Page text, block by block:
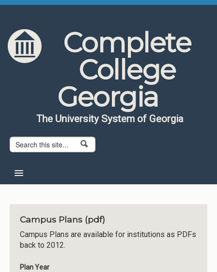
Skip to content
Skip to navigation
Complete
College
Georgia
The University System of Georgia
Search form
Search
About CCG
Institutions
Meetings
Reports
Campus Plans (pdf)
Campus Plans are available for institutions as PDFs
back to 2012.
Plan Year